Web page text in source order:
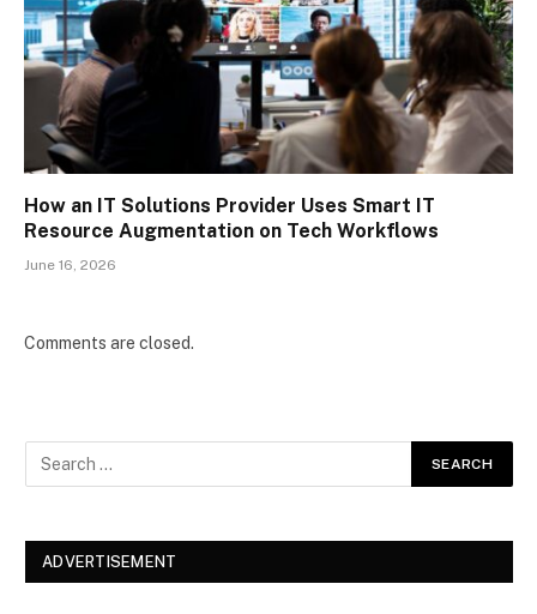
How an IT Solutions Provider Uses Smart IT
Resource Augmentation on Tech Workflows
June 16, 2026
Comments are closed.
ADVERTISEMENT